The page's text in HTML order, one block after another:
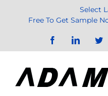
Select
Free To Get Sample
FacebookLinkedIn